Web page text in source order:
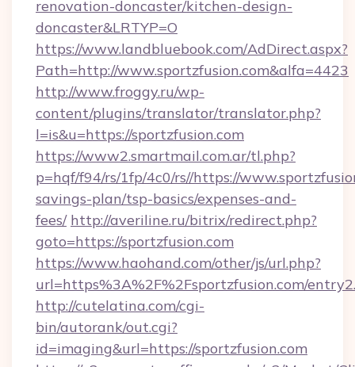
renovation-doncaster/kitchen-design-
doncaster&LRTYP=O
https://www.landbluebook.com/AdDirect.aspx?
Path=http://www.sportzfusion.com&alfa=4423
http://www.froggy.ru/wp-
content/plugins/translator/translator.php?
l=is&u=https://sportzfusion.com
https://www2.smartmail.com.ar/tl.php?
p=hqf/f94/rs/1fp/4c0/rs//https://
savings-plan/tsp-basics/expenses-and-
fees/ http://averiline.ru/bitrix/redirect.php?
goto=https://sportzfusion.com
https://www.haohand.com/other/js/url.php?
url=https%3A%2F%2Fsportzfusion.com/
http://cutelatina.com/cgi-
bin/autorank/out.cgi?
id=imaging&url=https://sportzfusion.com